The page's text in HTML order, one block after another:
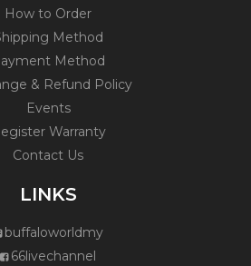
How to Order
Method
Method
& Refund Policy
Events
Warranty
Contact Us
LINKS
buffaloworldmy
66livechannel